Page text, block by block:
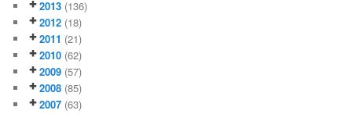
2013 (136)
2012 (18)
2011 (21)
2010 (62)
2009 (57)
2008 (85)
2007 (63)